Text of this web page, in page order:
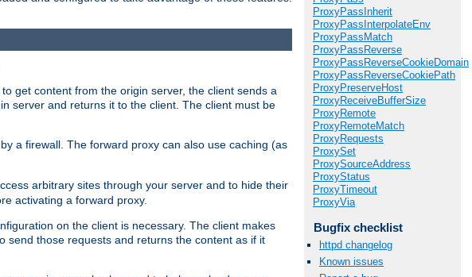
ProxyPassInherit
ProxyPassInterpolateEnv
ProxyPassMatch
ProxyPassReverse
ProxyPassReverseCookieDomain
ProxyPassReverseCookiePath
ProxyPreserveHost
ProxyReceiveBufferSize
ProxyRemote
ProxyRemoteMatch
ProxyRequests
ProxySet
ProxySourceAddress
ProxyStatus
ProxyTimeout
ProxyVia
Bugfix checklist
httpd changelog
Known issues
get content from the origin server, the client sends a
server and returns it to the client. The client must be
a firewall. The forward proxy can also use caching (as
arbitrary sites through your server and to hide their
activating a forward proxy.
on the client is necessary. The client makes
send those requests and returns the content as if it